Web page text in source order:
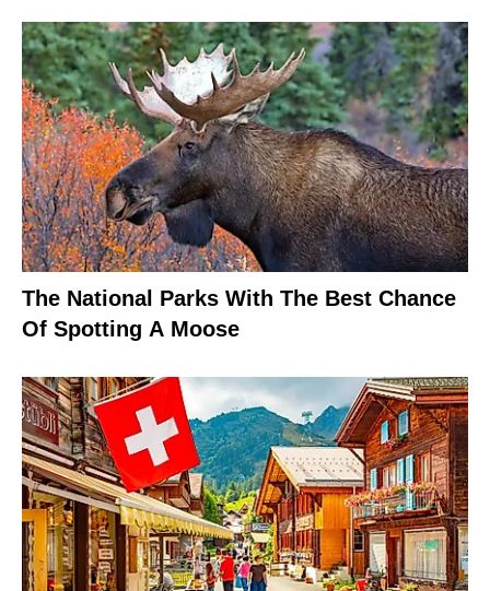
The National Parks With The Best Chance
Of Spotting A Moose